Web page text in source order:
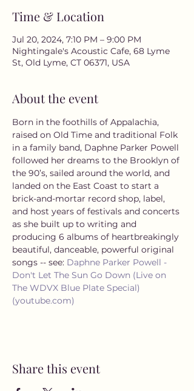
Time & Location
Jul 20, 2024, 7:10 PM – 9:00 PM
Nightingale's Acoustic Cafe, 68 Lyme
St, Old Lyme, CT 06371, USA
About the event
Born in the foothills of Appalachia,
raised on Old Time and traditional Folk
in a family band, Daphne Parker Powell
followed her dreams to the Brooklyn of
the 90’s, sailed around the world, and
landed on the East Coast to start a
brick-and-mortar record shop, label,
and host years of festivals and concerts
as she built up to writing and
producing 6 albums of heartbreakingly
beautiful, danceable, powerful original
songs -- see: Daphne Parker Powell -
Don't Let The Sun Go Down (Live on
The WDVX Blue Plate Special)
(youtube.com)
Share this event